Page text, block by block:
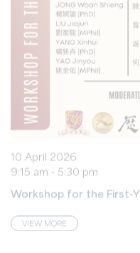
10 April 2026
Workshop for the First-
VIEW MORE